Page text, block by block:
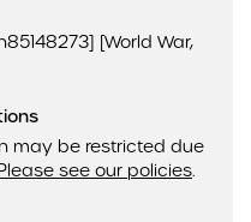
[World War,
may be restricted due
see our policies.